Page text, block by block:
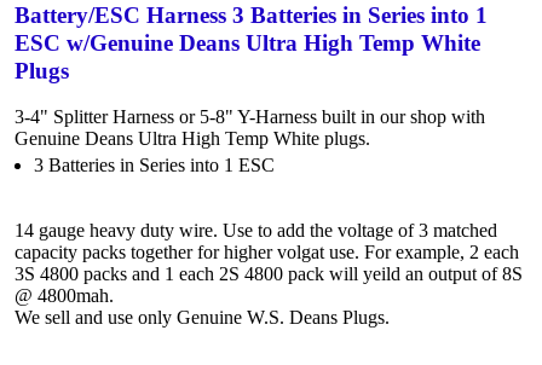
Battery/ESC Harness 3 Batteries in Series into 1
ESC w/Genuine Deans Ultra High Temp White
Plugs
3-4" Splitter Harness or 5-8" Y-Harness built in our shop with
Genuine Deans Ultra High Temp White plugs.
3 Batteries in Series into 1 ESC
14 gauge heavy duty wire. Use to add the voltage of 3 matched
capacity packs together for higher volgat use. For example, 2 each
3S 4800 packs and 1 each 2S 4800 pack will yeild an output of 8S
@ 4800mah.
We sell and use only Genuine W.S. Deans Plugs.